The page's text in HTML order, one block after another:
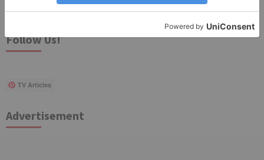
for:
Follow Us!
TV Articles
Advertisement